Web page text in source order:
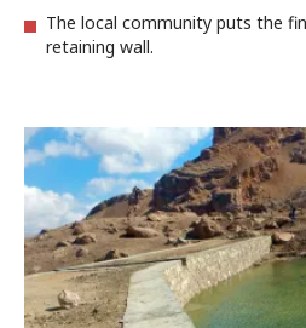
The local community puts the
retaining wall.